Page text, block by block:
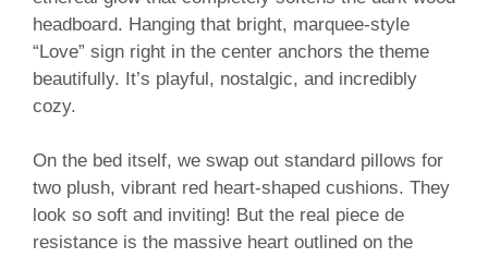
headboard. Hanging that bright, marquee-style
“Love” sign right in the center anchors the theme
beautifully. It’s playful, nostalgic, and incredibly
cozy.
On the bed itself, we swap out standard pillows for
two plush, vibrant red heart-shaped cushions. They
look so soft and inviting! But the real piece de
resistance is the massive heart outlined on the